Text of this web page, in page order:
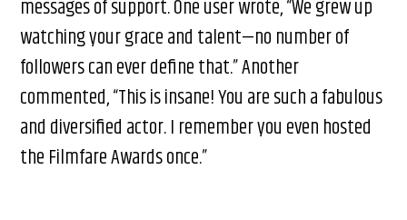
messages of support. One user wrote, “We grew up
watching your grace and talent—no number of
followers can ever define that.” Another
commented, “This is insane! You are such a fabulous
and diversified actor. I remember you even hosted
the Filmfare Awards once.”